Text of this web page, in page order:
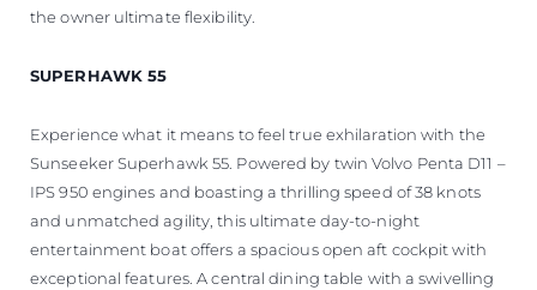
the owner ultimate flexibility.
SUPERHAWK 55
Experience what it means to feel true exhilaration with the
Sunseeker Superhawk 55. Powered by twin Volvo Penta D11 –
IPS 950 engines and boasting a thrilling speed of 38 knots
and unmatched agility, this ultimate day-to-night
entertainment boat offers a spacious open aft cockpit with
exceptional features. A central dining table with a swivelling